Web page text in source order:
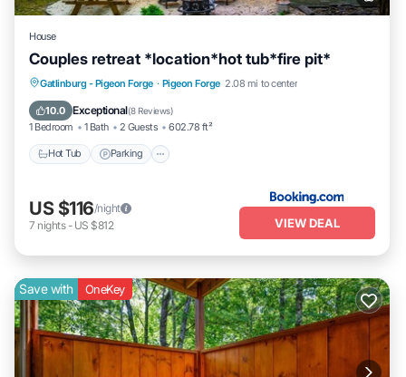
House
Couples retreat *location*hot tub*fire pit*
Gatlinburg - Pigeon Forge · Pigeon Forge 2.08 mi to center
10.0 Exceptional(8 Reviews)
1 Bedroom 1 Bath 2 Guests 602.78 ft²
Hot Tub Parking
Hot Tub Parking
Balcony/Terrace
View
US $116/night
7 nights- US $812 VIEW DEAL
Save with OneKey